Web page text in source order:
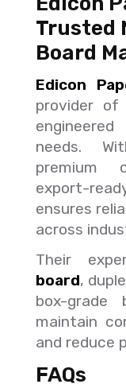
Trusted
Board
Edicon
provider of
needs.
premium
export-
ensures
across
Their
board,
box-grade
maintain
and reduce
FAQs